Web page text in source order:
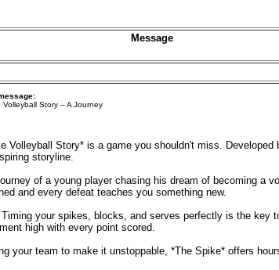
Message
Volleyball Story – A Journey
Volleyball Story* is a game you shouldn't miss.
storyline.
of a young player chasing his dream of becoming a
and every defeat teaches you something new.
your spikes, blocks, and serves perfectly is the key
high with every point scored.
your team to make it unstoppable, *The Spike* offers